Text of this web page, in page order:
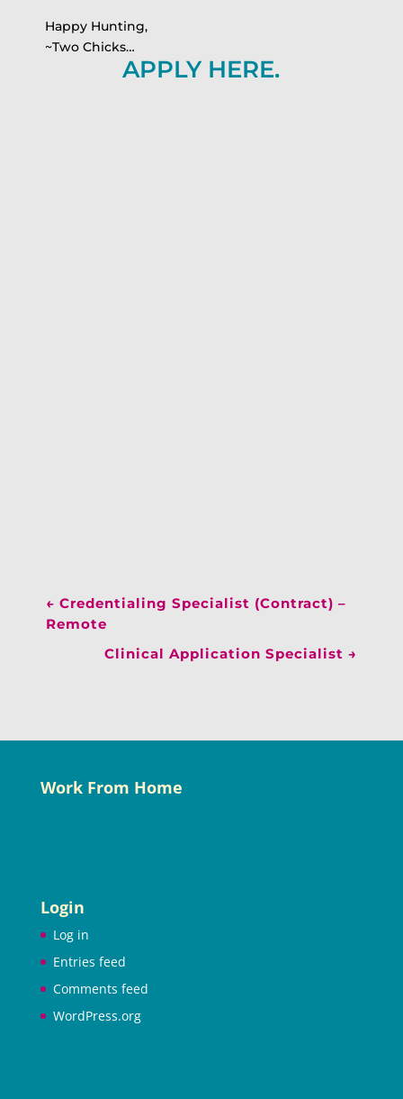
Happy Hunting,
~Two Chicks…
APPLY HERE.
← Credentialing Specialist (Contract) –
Remote
Clinical Application Specialist →
Work From Home
Login
Log in
Entries feed
Comments feed
WordPress.org